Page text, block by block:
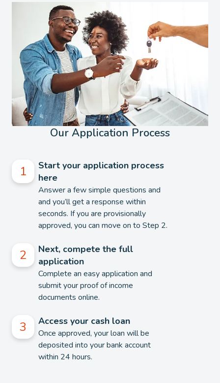
Our Application Process
Start your application process
here
Answer a few simple questions and
and you’ll get a response within
seconds. If you are provisionally
approved, you can move on to Step 2.
Next, compete the full
application
Complete an easy application and
submit your proof of income
documents online.
Access your cash loan
Once approved, your loan will be
deposited into your bank account
within 24 hours.